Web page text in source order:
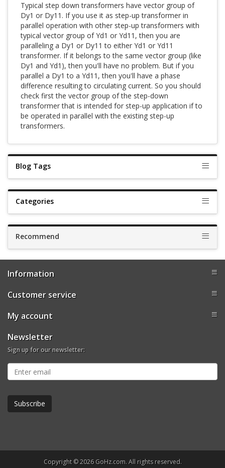
Blog Tags
Categories
Recommend
Typical step down transformers have vector group of
Dy1 or Dy11. If you use it as step-up transformer in
parallel operation with other step-up transformers with
typical vector group of Yd1 or Yd11, then you are
paralleling a Dy1 or Dy11 to either Yd1 or Yd11
transformer. If it belongs to the same vector group (like
Dy1 and Yd1), then you'll have no problem. But if you
parallel a Dy1 to a Yd11, then you'll have a phase
difference resulting to circulating current. So you should
check first the vector group of the step-down
transformer that is intended for step-up application if to
be operated in parallel with the existing step-up
transformers.
Information
Customer service
My account
Newsletter
Sign up for our newsletter:
Copyright © 2026 GoHz.com. All rights reserved.